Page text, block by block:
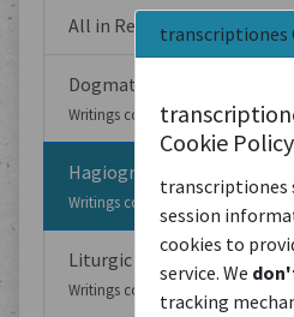
transcriptiones
Cookie Policy
transcriptiones
session
cookies to
service. We
tracking
All in Religious Writings
Dogmatic writings
Writings concerned with religious
Hagiographic Writings
Writings concerned with the life and
Liturgic Writings
Writings concerned with liturgy